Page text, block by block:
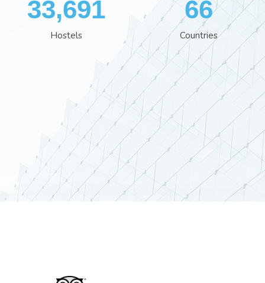
38,801
Hostels
76
Countries